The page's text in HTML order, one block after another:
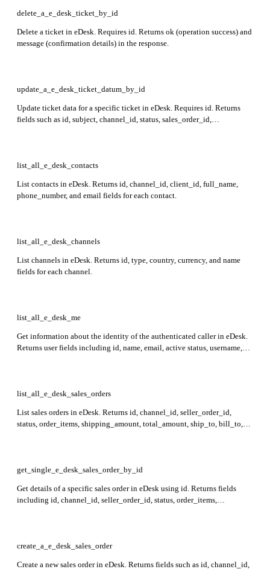
delete_a_e_desk_ticket_by_id
Delete a ticket in eDesk. Requires id. Returns ok (operation success) and
message (confirmation details) in the response.
update_a_e_desk_ticket_datum_by_id
Update ticket data for a specific ticket in eDesk. Requires id. Returns
fields such as id, subject, channel_id, status, sales_order_id,
list_all_e_desk_contacts
List contacts in eDesk. Returns id, channel_id, client_id, full_name,
phone_number, and email fields for each contact.
list_all_e_desk_channels
List channels in eDesk. Returns id, type, country, currency, and name
fields for each channel.
list_all_e_desk_me
Get information about the identity of the authenticated caller in eDesk.
Returns user fields including id, name, email, active status, username,
list_all_e_desk_sales_orders
List sales orders in eDesk. Returns id, channel_id, seller_order_id,
status, order_items, shipping_amount, total_amount, ship_to, bill_to,
get_single_e_desk_sales_order_by_id
Get details of a specific sales order in eDesk using id. Returns fields
including id, channel_id, seller_order_id, status, order_items,
create_a_e_desk_sales_order
Create a new sales order in eDesk. Returns fields such as id, channel_id,